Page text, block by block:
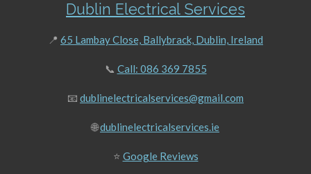
Dublin Electrical Services
📍 65 Lambay Close, Ballybrack, Dublin, Ireland
📞 Call: 086 369 7855
📧 dublinelectricalservices@gmail.com
🌐dublinelectricalservices.ie
⭐ Google Reviews